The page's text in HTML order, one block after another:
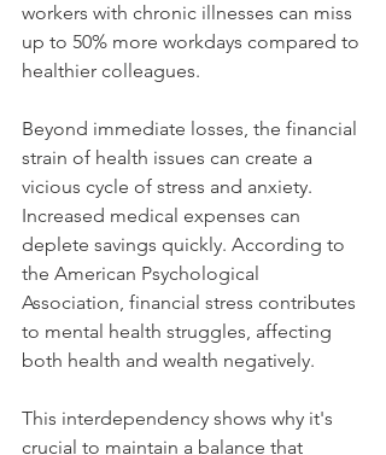
workers with chronic illnesses can miss
up to 50% more workdays compared to
healthier colleagues.
Beyond immediate losses, the financial
strain of health issues can create a
vicious cycle of stress and anxiety.
Increased medical expenses can
deplete savings quickly. According to
the American Psychological
Association, financial stress contributes
to mental health struggles, affecting
both health and wealth negatively.
This interdependency shows why it's
crucial to maintain a balance that